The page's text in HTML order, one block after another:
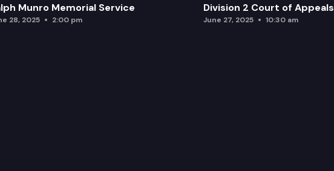
Munro Memorial Service
28, 2025 2:00 pm
Division 2 Court of Appeals
June 27, 2025 10:30 am